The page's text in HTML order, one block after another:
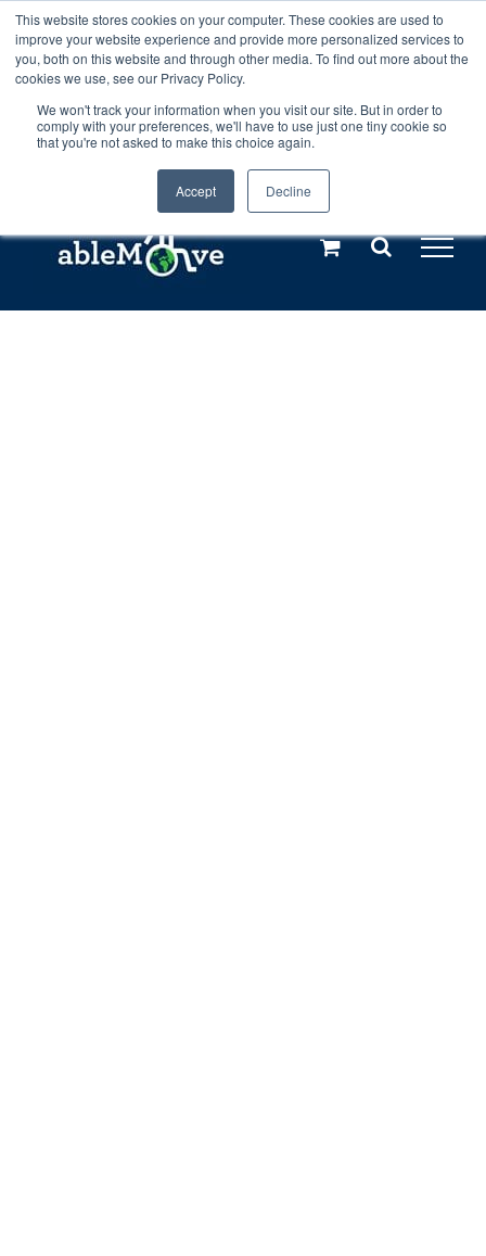
This website stores cookies on your computer. These cookies are used to
improve your website experience and provide more personalized services to
you, both on this website and through other media. To find out more about the
cookies we use, see our Privacy Policy.
We won't track your information when you visit our site. But in order to
comply with your preferences, we'll have to use just one tiny cookie so
that you're not asked to make this choice again.
Accept Decline
Any orders between 20th and 27th
July, 2026 will not be posted until
28th July, 2026.Dismiss
Skip
to
content
Call us: +44(0)3333 449592
Explore us in the Netherlands – learn more (€10 off ableDrys)